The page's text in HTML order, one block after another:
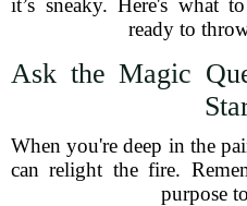
it’s sneaky. Here's what
ready to
Ask the Magic
When you're deep in the
can relight the fire.
purpose